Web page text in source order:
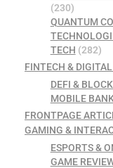
(230)
QUANTUM
TECH (282)
FINTECH &
DEFI &
MOBILE
FRONTPAGE
GAMING &
ESPORTS &
GAME